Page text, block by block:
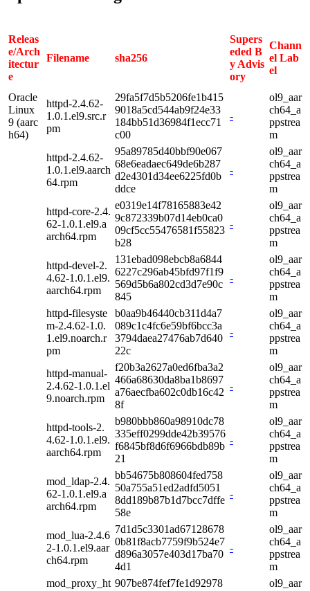
Releas
e/Arch
itectur
e
Filename sha256
Supers
eded B
y Advis
ory
Chann
el Lab
el
Oracle
Linux
9 (aarc
h64)
httpd-2.4.62-
1.0.1.el9.src.r
pm
29fa5f7d5b5206fe1b415
9018a5cd544ab9f24e33
184bb51d36984f1ecc71
c00
-
ol9_aar
ch64_a
ppstrea
m
httpd-2.4.62-
1.0.1.el9.aarch
64.rpm
95a89785d40bbf90e067
68e6eadaec649de6b287
d2e4301d34ee6225fd0b
ddce
-
ol9_aar
ch64_a
ppstrea
m
httpd-core-2.4.
62-1.0.1.el9.a
arch64.rpm
e0319e14f78165883e42
9c872339b07d14eb0ca0
09cf5cc55476581f55823
b28
-
ol9_aar
ch64_a
ppstrea
m
httpd-devel-2.
4.62-1.0.1.el9.
aarch64.rpm
131ebad098ebcb8a6844
6227c296ab45bfd97f1f9
569d5b6a802cd3d7e90c
845
-
ol9_aar
ch64_a
ppstrea
m
httpd-filesyste
m-2.4.62-1.0.
1.el9.noarch.r
pm
b0aa9b46440cb311d4a7
089c1c4fc6e59bf6bcc3a
3794daea27476ab7d640
22c
-
ol9_aar
ch64_a
ppstrea
m
httpd-manual-
2.4.62-1.0.1.el
9.noarch.rpm
f20b3a2627a0ed6fba3a2
466a68630da8ba1b8697
a76aecfba602c0db16c42
8f
-
ol9_aar
ch64_a
ppstrea
m
httpd-tools-2.
4.62-1.0.1.el9.
aarch64.rpm
b980bbb860a98910dc78
335eff0299dde42b39576
f6845bf8d6f6966bdb89b
21
-
ol9_aar
ch64_a
ppstrea
m
mod_ldap-2.4.
62-1.0.1.el9.a
arch64.rpm
bb54675b808604fed758
50a755a51ed2adfd5051
8dd189b87b1d7bcc7dffe
58e
-
ol9_aar
ch64_a
ppstrea
m
mod_lua-2.4.6
2-1.0.1.el9.aar
ch64.rpm
7d1d5c3301ad67128678
0b81f8acb7759f9b524e7
d896a3057e403d17ba70
4d1
-
ol9_aar
ch64_a
ppstrea
m
mod_proxy_ht 907be874fef7fe1d92978
ol9_aar